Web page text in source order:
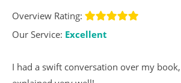
Overview Rating:
Our Service: Excellent
I had a swift conversation over my